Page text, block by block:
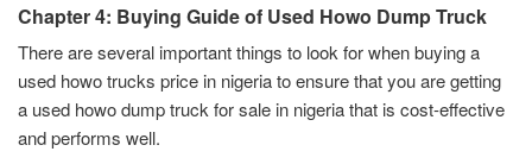
Chapter 4: Buying Guide of Used Howo Dump Truck
There are several important things to look for when buying a
used howo trucks price in nigeria to ensure that you are getting
a used howo dump truck for sale in nigeria that is cost-effective
and performs well.